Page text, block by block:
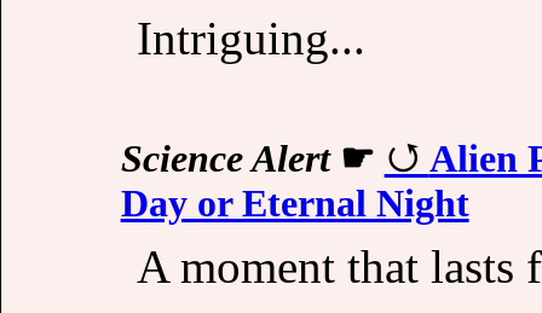
Intriguing...
Science Alert☛
Alien
Day or Eternal Night
A moment that lasts